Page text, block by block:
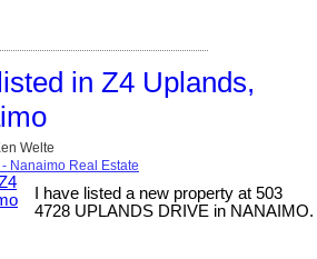
in Z4 Uplands,
Welte
Nanaimo Real Estate
I have listed a new property at 503
4728 UPLANDS DRIVE in NANAIMO.